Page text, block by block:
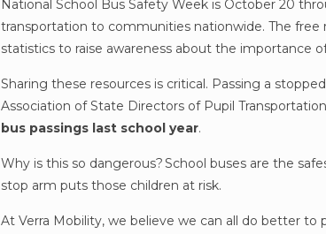
National School Bus Safety Week is October 20
transportation to communities nationwide. The free
statistics to raise awareness about the importance
Sharing these resources is critical. Passing a
Association of State Directors of Pupil
bus passings last school year.
Why is this so dangerous? School buses are the
stop arm puts those children at risk.
At Verra Mobility, we believe we can all do better to